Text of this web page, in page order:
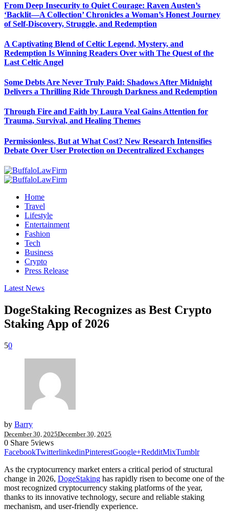
From Deep Insecurity to Quiet Courage: Raven Austen’s
‘Backlit—A Collection’ Chronicles a Woman’s Honest Journey
of Self-Discovery, Struggle, and Redemption
A Captivating Blend of Celtic Legend, Mystery, and
Redemption Is Winning Readers Over with The Quest of the
Last Celtic Angel
Some Debts Are Never Truly Paid: Shadows After Midnight
Delivers a Thrilling Ride Through Darkness and Redemption
Through Fire and Faith by Laura Veal Gains Attention for
Trauma, Survival, and Healing Themes
Permissionless, But at What Cost? New Research Intensifies
Debate Over User Protection on Decentralized Exchanges
Home
Travel
Lifestyle
Entertainment
Fashion
Tech
Business
Crypto
Press Release
Latest News
DogeStaking Recognizes as Best Crypto
Staking App of 2026
50
by Barry
December 30, 2025December 30, 2025
0 Share 5views
FacebookTwitterlinkedinPinterestGoogle+RedditMixTumblr
As the cryptocurrency market enters a critical period of structural
change in 2026, DogeStaking has rapidly risen to become one of the
most recognized cryptocurrency staking platforms of the year,
thanks to its innovative technology, secure and reliable staking
mechanism, and user-friendly experience.